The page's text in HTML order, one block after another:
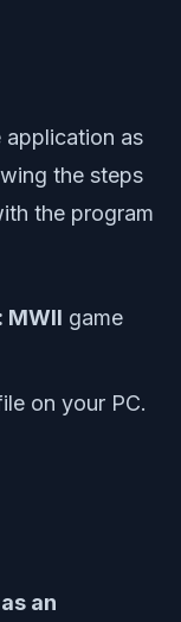
application as
the steps
the program
MWII game
on your PC.
an